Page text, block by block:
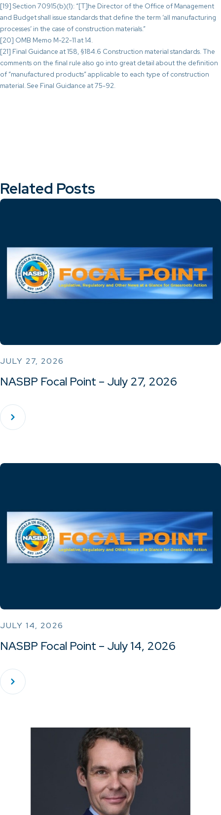
[19] Section 70915(b)(1): “[T]he Director of the Office of Management
and Budget shall issue standards that define the term ‘all manufacturing
processes’ in the case of construction materials.”
[20] OMB Memo M-22-11 at 14.
[21] Final Guidance at 158, §184.6 Construction material standards. The
comments on the final rule also go into great detail about the definition
of “manufactured products” applicable to each type of construction
material. See Final Guidance at 75-92.
Related Posts
JULY 27, 2026
NASBP Focal Point – July 27, 2026
JULY 14, 2026
NASBP Focal Point – July 14, 2026